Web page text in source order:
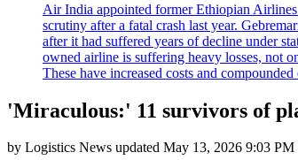
Air India appointed former Ethiopian
scrutiny after a fatal crash last year.
after it had suffered years of decline under
owned airline is suffering heavy losses, not
These have increased costs and
'Miraculous:' 11 survivors of
by Logistics News updated May 13, 2026 9:03 PM